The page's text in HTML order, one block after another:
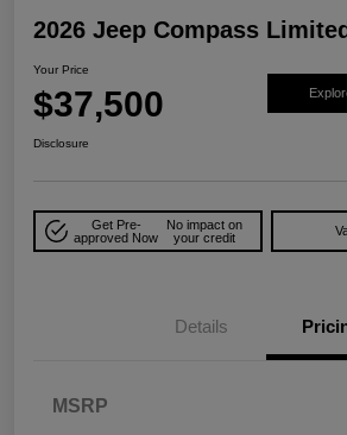
2026 Jeep Compass
Your Price
$37,500
Disclosure
Get Pre-
approved Now
No impact on
your credit
Details
MSRP